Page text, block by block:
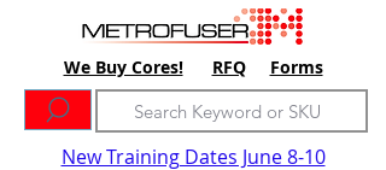
We Buy Cores! RFQ Forms
New Training Dates June 8-10